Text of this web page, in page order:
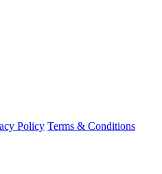
Policy Terms & Conditions